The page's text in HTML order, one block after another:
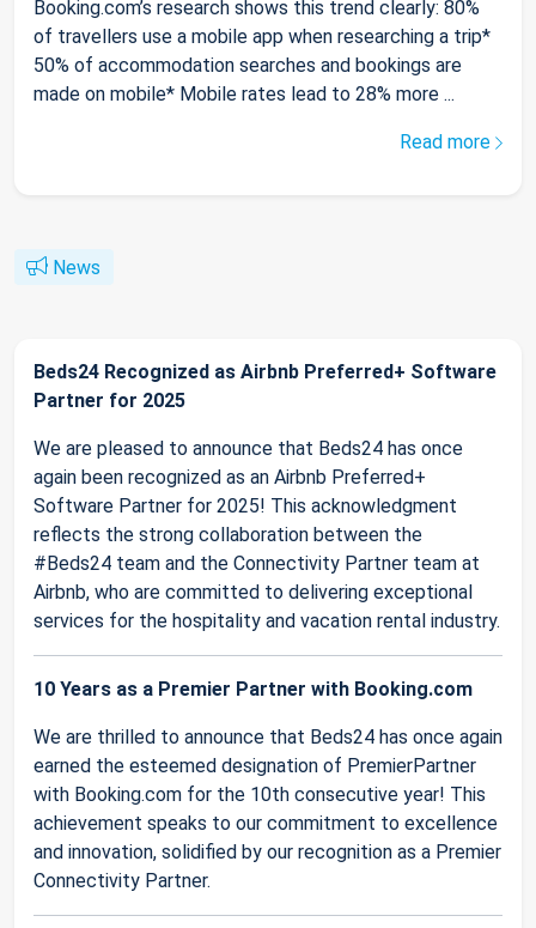
Booking.com’s research shows this trend clearly: 80%
of travellers use a mobile app when researching a trip*
50% of accommodation searches and bookings are
made on mobile* Mobile rates lead to 28% more ...
Read more
News
Beds24 Recognized as Airbnb Preferred+ Software
Partner for 2025
We are pleased to announce that Beds24 has once
again been recognized as an Airbnb Preferred+
Software Partner for 2025! This acknowledgment
reflects the strong collaboration between the
#Beds24 team and the Connectivity Partner team at
Airbnb, who are committed to delivering exceptional
services for the hospitality and vacation rental industry.
10 Years as a Premier Partner with Booking.com
We are thrilled to announce that Beds24 has once again
earned the esteemed designation of PremierPartner
with Booking.com for the 10th consecutive year! This
achievement speaks to our commitment to excellence
and innovation, solidified by our recognition as a Premier
Connectivity Partner.